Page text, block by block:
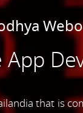
that is